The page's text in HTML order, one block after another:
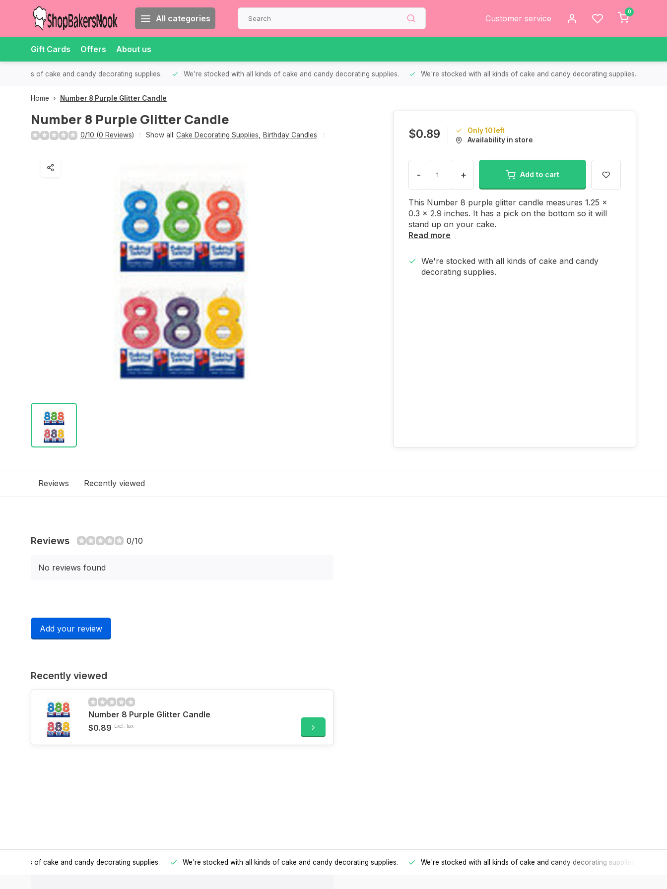
All categories Customer service
0
Gift Cards Offers About us
all kinds of cake and candy decorating supplies. We're stocked with all kinds of cake and candy decorating supplies. We're stocked with all kinds of cake and candy decorating supplies.
Home Number 8 Purple Glitter Candle
Number 8 Purple Glitter Candle
0/10 (0 Reviews) Show all: Cake Decorating Supplies Birthday Candles $0.89
Only 10 left
Availability in store
- + Add to cart
This Number 8 purple glitter candle measures 1.25 x
0.3 x 2.9 inches. It has a pick on the bottom so it will
stand up on your cake.
Read more
We're stocked with all kinds of cake and candy
decorating supplies.
Reviews Recently viewed
Reviews 0/10
No reviews found
Add your review
Recently viewed
Number 8 Purple Glitter Candle
$0.89 Excl. tax
all kinds of cake and candy decorating supplies. We're stocked with all kinds of cake and candy decorating supplies. We're stocked with all kinds of cake and candy decorating supplies.